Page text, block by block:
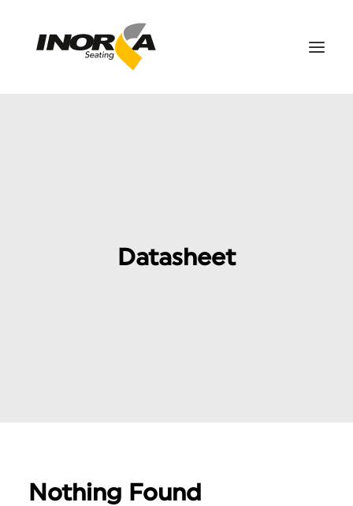
Datasheet
Nothing Found